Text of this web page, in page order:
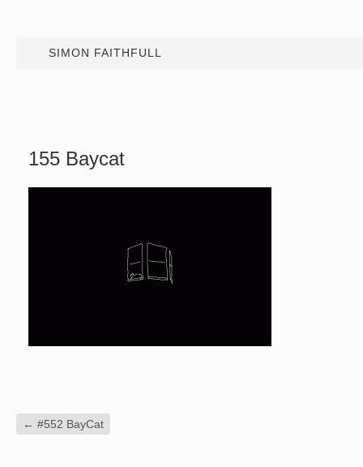
SIMON FAITHFULL
155 Baycat
← #552 BayCat